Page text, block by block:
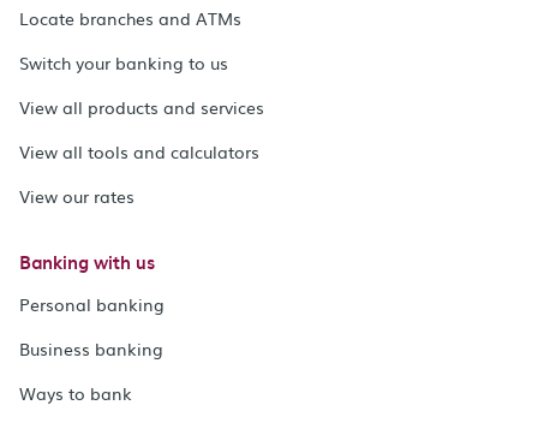
Locate branches and ATMs
Switch your banking to us
View all products and services
View all tools and calculators
View our rates
Banking with us
Personal banking
Business banking
Ways to bank